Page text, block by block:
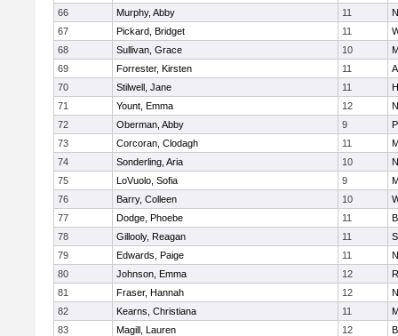
66
Murphy, Abby 11
67
Pickard, Bridget 11
68
Sullivan, Grace 10
69
Forrester, Kirsten 11
70
Stilwell, Jane 11
71
Yount, Emma 12
72
Oberman, Abby 9
73
Corcoran, Clodagh 11
74
Sonderling, Aria 10
75
LoVuolo, Sofia 9
76
Barry, Colleen 10
77
Dodge, Phoebe 11
78
Gillooly, Reagan 11
79
Edwards, Paige 11
80
Johnson, Emma 12
81
Fraser, Hannah 12
82
Kearns, Christiana 11
83
Magill, Lauren 12